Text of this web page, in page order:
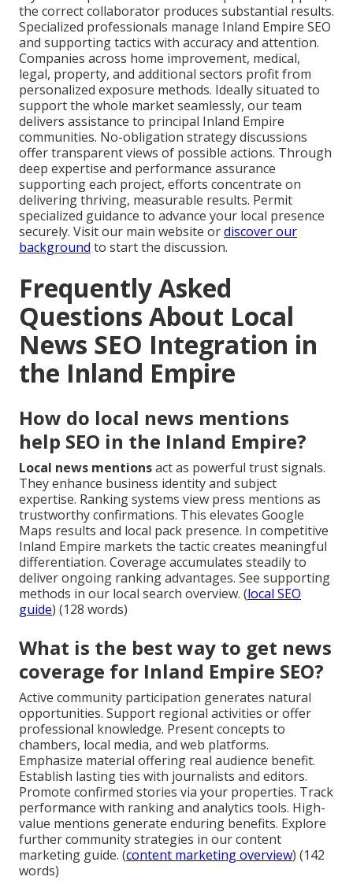
the correct collaborator produces substantial results.
Specialized professionals manage Inland Empire SEO
and supporting tactics with accuracy and attention.
Companies across home improvement, medical,
legal, property, and additional sectors profit from
personalized exposure methods. Ideally situated to
support the whole market seamlessly, our team
delivers assistance to principal Inland Empire
communities. No-obligation strategy discussions
offer transparent views of possible actions. Through
deep expertise and performance assurance
supporting each project, efforts concentrate on
delivering thriving, measurable results. Permit
specialized guidance to advance your local presence
securely. Visit our main website ordiscover our
background to start the discussion.
Frequently Asked
Questions About Local
News SEO Integration in
the Inland Empire
How do local news mentions
help SEO in the Inland Empire?
Local news mentionsact as powerful trust signals.
They enhance business identity and subject
expertise. Ranking systems view press mentions as
trustworthy confirmations. This elevates Google
Maps results and local pack presence. In competitive
Inland Empire markets the tactic creates meaningful
differentiation. Coverage accumulates steadily to
deliver ongoing ranking advantages. See supporting
methods in our local search overview. (local SEO
guide) (128 words)
What is the best way to get news
coverage for Inland Empire SEO?
Active community participation generates natural
opportunities. Support regional activities or offer
professional knowledge. Present concepts to
chambers, local media, and web platforms.
Emphasize material offering real audience benefit.
Establish lasting ties with journalists and editors.
Promote confirmed stories via your properties. Track
performance with ranking and analytics tools. High-
value mentions generate enduring benefits. Explore
further community strategies in our content
marketing guide. (content marketing overview) (142
words)